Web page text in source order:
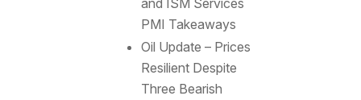
PMI Takeaways
Oil Update – Prices
Resilient Despite
Three Bearish